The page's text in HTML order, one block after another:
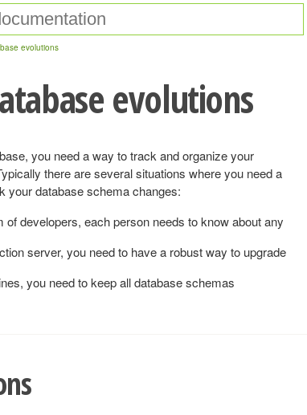
evolutions
evolutions
you need a way to track and organize your
there are several situations where you need a
your database schema changes:
of developers, each person needs to know about any
server, you need to have a robust way to upgrade
you need to keep all database schemas